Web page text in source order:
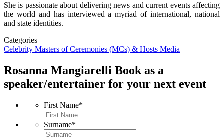
She is passionate about delivering news and current events affecting
the world and has interviewed a myriad of international, national
and state identities.
Categories
Celebrity Masters of Ceremonies (MCs) & Hosts Media
Rosanna Mangiarelli Book as a
speaker/entertainer for your next event
First Name*
Surname*